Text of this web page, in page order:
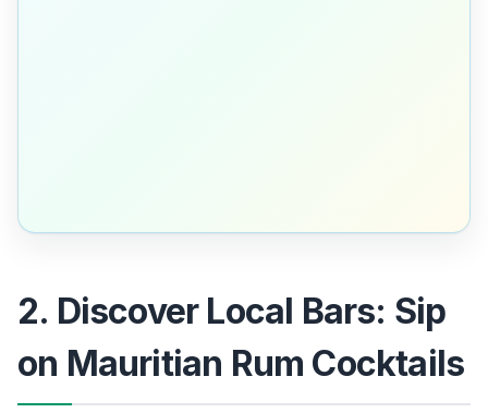
2. Discover Local Bars: Sip
on Mauritian Rum Cocktails